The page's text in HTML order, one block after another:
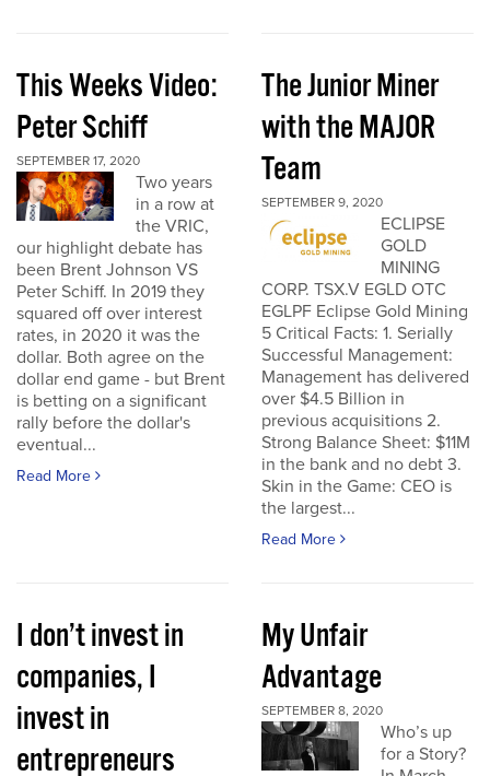
This Weeks Video:
Peter Schiff
SEPTEMBER 17, 2020
Two years
in a row at
the VRIC,
our highlight debate has
been Brent Johnson VS
Peter Schiff. In 2019 they
squared off over interest
rates, in 2020 it was the
dollar. Both agree on the
dollar end game - but Brent
is betting on a significant
rally before the dollar's
eventual...
Read More
The Junior Miner
with the MAJOR
Team
SEPTEMBER 9, 2020
ECLIPSE
GOLD
MINING
CORP. TSX.V EGLD OTC
EGLPF Eclipse Gold Mining
5 Critical Facts: 1. Serially
Successful Management:
Management has delivered
over $4.5 Billion in
previous acquisitions 2.
Strong Balance Sheet: $11M
in the bank and no debt 3.
Skin in the Game: CEO is
the largest...
Read More
I don’t invest in
companies, I
invest in
entrepreneurs
My Unfair
Advantage
SEPTEMBER 8, 2020
Who’s up
for a Story?